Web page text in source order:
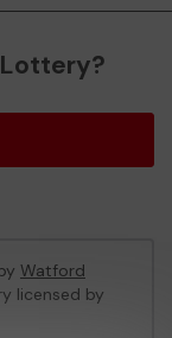
Watford
licensed by